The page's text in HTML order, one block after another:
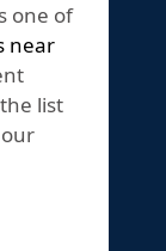
one of
near
list